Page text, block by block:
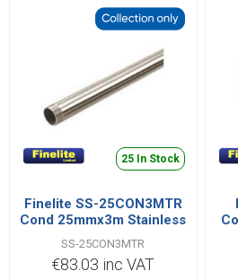
25 In Stock
Finelite SS-25CON3MTR
Cond 25mmx3m Stainless
SS-25CON3MTR
€83.03 inc VAT